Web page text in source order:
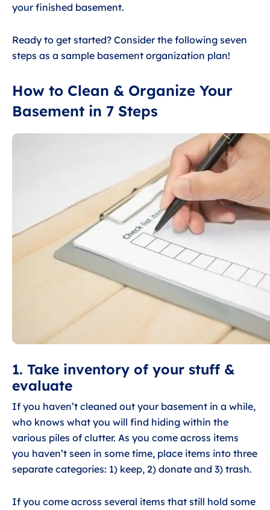
your finished basement.
Ready to get started? Consider the following seven
steps as a sample basement organization plan!
How to Clean & Organize Your
Basement in 7 Steps
1. Take inventory of your stuff &
evaluate
If you haven’t cleaned out your basement in a while,
who knows what you will find hiding within the
various piles of clutter. As you come across items
you haven’t seen in some time, place items into three
separate categories: 1) keep, 2) donate and 3) trash.
If you come across several items that still hold some